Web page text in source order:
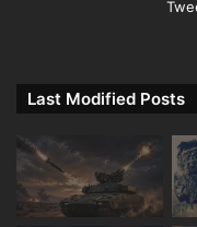
Last Modified Posts